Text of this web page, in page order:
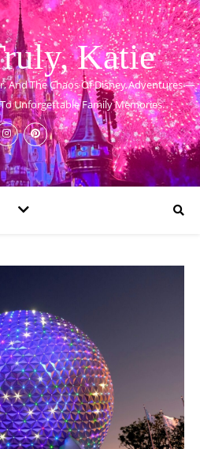
Katie
And The Chaos Of Disney Adventures —
Unforgettable Family Memories.